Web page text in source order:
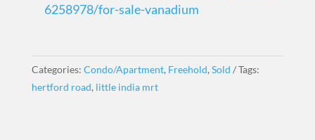
6258978/for-sale-vanadium
Categories: Condo/Apartment, Freehold, Sold
Tags:
hertford road, little india mrt